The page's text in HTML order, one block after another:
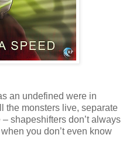
an undefined were in
the monsters live, separate
shapeshifters don’t always
you don’t even know